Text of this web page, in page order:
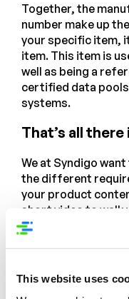
This website uses
Together, the
number make up
your specific item,
item. This item is
well as being a
certified data
systems.
That’s all
We at Syndigo
the different
your product
short video to walk
creating and
Nielsen Company, 2018